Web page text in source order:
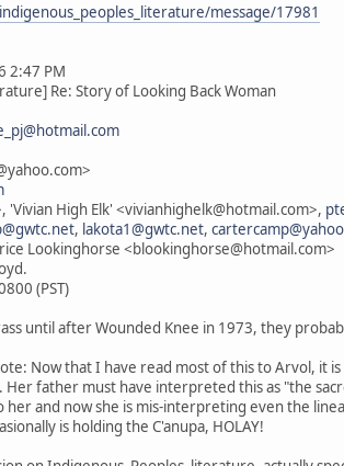
message/17981
2:47 PM
Re: Story of Looking Back Woman
'Vivian High Elk' <vivianhighelk@hotmail.com>,
, lakota1@gwtc.net,
Lookinghorse <blookinghorse@hotmail.com>
(PST)
until after Wounded Knee in 1973, they
Now that I have read most of this to Arvol, it
Her father must have interpreted this as "the
her and now she is mis-interpreting even the
is holding the C'anupa, HOLAY!